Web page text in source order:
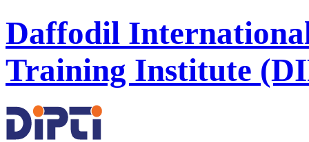
Daffodil
Training Institute